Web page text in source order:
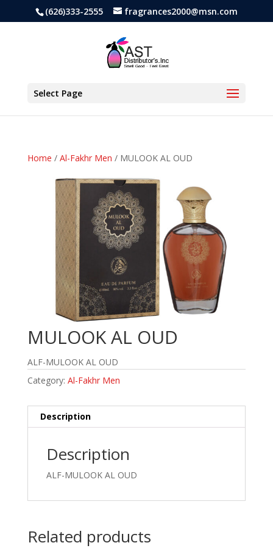
(626)333-2555 fragrances2000@msn.com
Select Page
Home / Al-Fakhr Men / MULOOK AL OUD
MULOOK AL OUD
ALF-MULOOK AL OUD
Category: Al-Fakhr Men
Description
Description
ALF-MULOOK AL OUD
Related products